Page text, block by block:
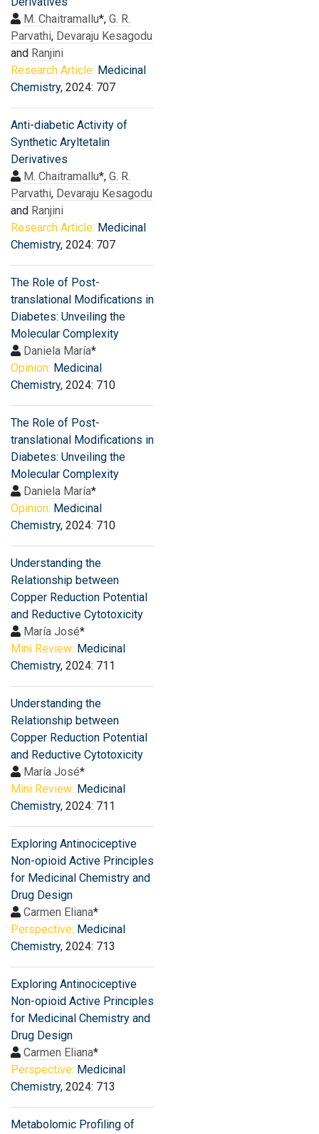
M. Chaitramallu*, G. R.
Parvathi, Devaraju Kesagodu
and Ranjini
Research Article: Medicinal
Chemistry, 2024: 707
Anti-diabetic Activity of
Synthetic Aryltetalin
Derivatives
M. Chaitramallu*, G. R.
Parvathi, Devaraju Kesagodu
and Ranjini
Research Article: Medicinal
Chemistry, 2024: 707
The Role of Post-
translational Modifications in
Diabetes: Unveiling the
Molecular Complexity
Daniela María*
Opinion: Medicinal
Chemistry, 2024: 710
The Role of Post-
translational Modifications in
Diabetes: Unveiling the
Molecular Complexity
Daniela María*
Opinion: Medicinal
Chemistry, 2024: 710
Understanding the
Relationship between
Copper Reduction Potential
and Reductive Cytotoxicity
María José*
Mini Review: Medicinal
Chemistry, 2024: 711
Understanding the
Relationship between
Copper Reduction Potential
and Reductive Cytotoxicity
María José*
Mini Review: Medicinal
Chemistry, 2024: 711
Exploring Antinociceptive
Non-opioid Active Principles
for Medicinal Chemistry and
Drug Design
Carmen Eliana*
Perspective: Medicinal
Chemistry, 2024: 713
Exploring Antinociceptive
Non-opioid Active Principles
for Medicinal Chemistry and
Drug Design
Carmen Eliana*
Perspective: Medicinal
Chemistry, 2024: 713
Metabolomic Profiling of